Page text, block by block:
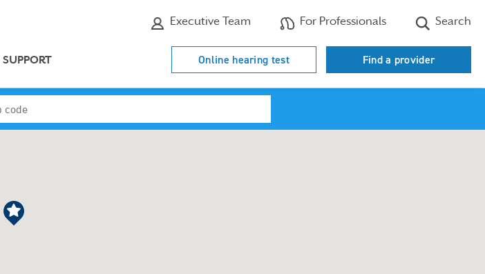
Executive Team For Professionals Search
SUPPORT Online hearing test Find a provider